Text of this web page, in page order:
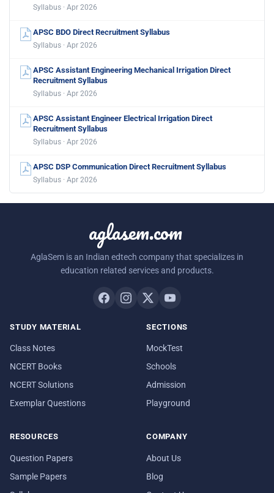
Syllabus · Apr 2026
APSC BDO Direct Recruitment Syllabus
Syllabus · Apr 2026
APSC Assistant Engineering Mechanical Irrigation Direct
Recruitment Syllabus
Syllabus · Apr 2026
APSC Assistant Engineer Electrical Irrigation Direct
Recruitment Syllabus
Syllabus · Apr 2026
APSC DSP Communication Direct Recruitment Syllabus
Syllabus · Apr 2026
aglasem.com
AglaSem is an Indian edtech company that specializes in
education related services and products.
STUDY MATERIAL
Class Notes
NCERT Books
NCERT Solutions
Exemplar Questions
SECTIONS
MockTest
Schools
Admission
Playground
RESOURCES
Question Papers
Sample Papers
COMPANY
About Us
Blog